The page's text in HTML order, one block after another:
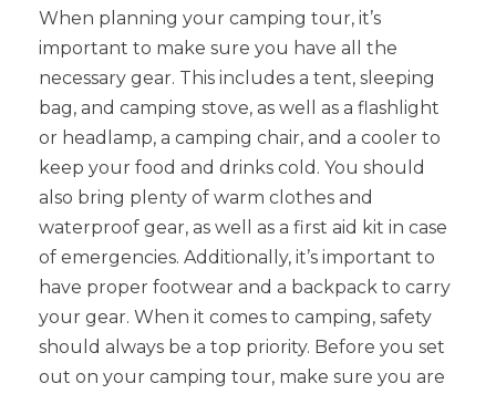
When planning your camping tour, it’s
important to make sure you have all the
necessary gear. This includes a tent, sleeping
bag, and camping stove, as well as a flashlight
or headlamp, a camping chair, and a cooler to
keep your food and drinks cold. You should
also bring plenty of warm clothes and
waterproof gear, as well as a first aid kit in case
of emergencies. Additionally, it’s important to
have proper footwear and a backpack to carry
your gear. When it comes to camping, safety
should always be a top priority. Before you set
out on your camping tour, make sure you are